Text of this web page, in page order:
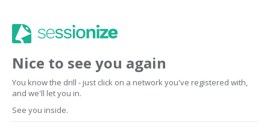
Nice to see you again
You know the drill - just click on a network you've registered with,
and we'll let you in.
See you inside.